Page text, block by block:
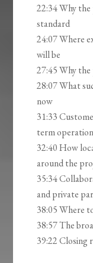
22:34 Why
standard
24:07 Where
will be
27:45 Why
28:07 What
now
31:33
term
32:40 How
around the
35:34
and private
38:05 Where
38:57 The
39:22 Closing